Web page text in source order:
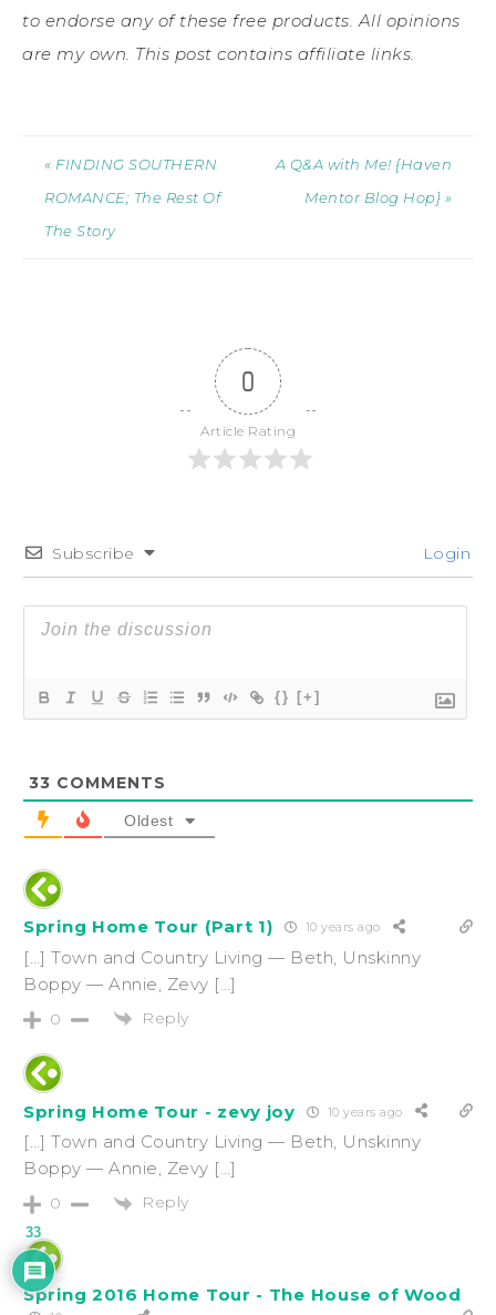
to endorse any of these free products. All opinions
are my own. This post contains affiliate links.
« FINDING SOUTHERN
ROMANCE; The Rest Of
The Story
A Q&A with Me! {Haven
Mentor Blog Hop} »
0
Article Rating
Subscribe Login
{} [+]
33 COMMENTS
Oldest
Spring Home Tour (Part 1) 10 years ago
[…] Town and Country Living — Beth, Unskinny
Boppy — Annie, Zevy […]
0 Reply
Spring Home Tour - zevy joy 10 years ago
[…] Town and Country Living — Beth, Unskinny
Boppy — Annie, Zevy […]
0 Reply
Spring 2016 Home Tour - The House of Wood
33